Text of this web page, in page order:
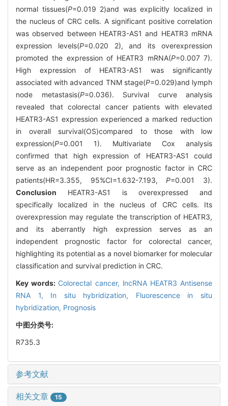
normal tissues(P=0.019 2)and was explicitly localized in
the nucleus of CRC cells. A significant positive correlation
was observed between HEATR3-AS1 and HEATR3 mRNA
expression levels(P=0.020 2), and its overexpression
promoted the expression of HEATR3 mRNA(P=0.007 7).
High expression of HEATR3-AS1 was significantly
associated with advanced TNM stage(P=0.029)and lymph
node metastasis(P=0.036). Survival curve analysis
revealed that colorectal cancer patients with elevated
HEATR3-AS1 expression experienced a marked reduction
in overall survival(OS)compared to those with low
expression(P=0.001 1). Multivariate Cox analysis
confirmed that high expression of HEATR3-AS1 could
serve as an independent poor prognostic factor in CRC
patients(HR=3.355, 95%CI=1.632-7.193,P=0.001 3).
Conclusion HEATR3-AS1 is overexpressed and
specifically localized in the nucleus of CRC cells. Its
overexpression may regulate the transcription of HEATR3,
and its aberrantly high expression serves as an
independent prognostic factor for colorectal cancer,
highlighting its potential as a novel biomarker for molecular
classification and survival prediction in CRC.
Key words: Colorectal cancer, lncRNA HEATR3 Antisense
RNA 1, In situ hybridization, Fluorescence in situ
hybridization, Prognosis
中图分类号:
R735.3
参考文献
相关文章 15